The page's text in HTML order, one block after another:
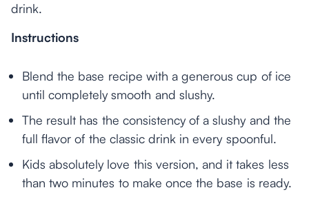
drink.
Instructions
Blend the base recipe with a generous cup of ice
until completely smooth and slushy.
The result has the consistency of a slushy and the
full flavor of the classic drink in every spoonful.
Kids absolutely love this version, and it takes less
than two minutes to make once the base is ready.